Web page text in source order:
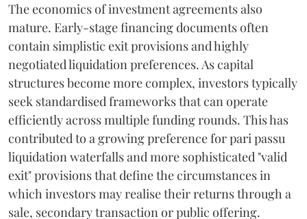
The economics of investment agreements also
mature. Early-stage financing documents often
contain simplistic exit provisions and highly
negotiated liquidation preferences. As capital
structures become more complex, investors typically
seek standardised frameworks that can operate
efficiently across multiple funding rounds. This has
contributed to a growing preference for pari passu
liquidation waterfalls and more sophisticated "valid
exit" provisions that define the circumstances in
which investors may realise their returns through a
sale, secondary transaction or public offering.